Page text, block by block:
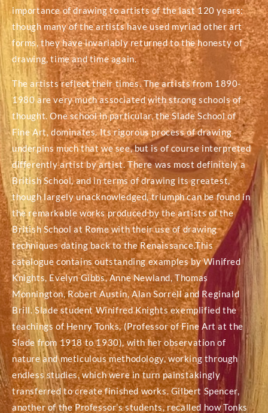
importance of drawing to artists of the last 120 years:
though many of the artists have used myriad other art
forms, they have invariably returned to the honesty of
drawing, time and time again.
The artists reflect their times. The artists from 1890-
1980 are very much associated with strong schools of
thought. One school in particular, the Slade School of
Fine Art, dominates. Its rigorous process of drawing
underpins much that we see, but is of course interpreted
differently artist by artist. There was most definitely a
British School, and in terms of drawing its greatest,
though largely unacknowledged, triumph can be found in
the remarkable works produced by the artists of the
British School at Rome with their use of drawing
techniques dating back to the Renaissance.This
catalogue contains outstanding examples by Winifred
Knights, Evelyn Gibbs, Anne Newland, Thomas
Monnington, Robert Austin, Alan Sorrell and Reginald
Brill. Slade student Winifred Knights exemplified the
teachings of Henry Tonks, (Professor of Fine Art at the
Slade from 1918 to 1930), with her observation of
nature and meticulous methodology, working through
endless studies, which were in turn painstakingly
transferred to create finished works. Gilbert Spencer,
another of the Professor’s students, recalled how Tonks